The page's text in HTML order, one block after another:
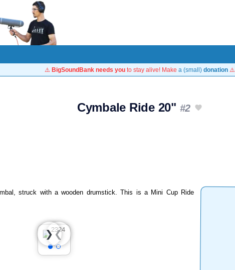
⚠️ BigSoundBank needs you to stay alive! Make a (small) donation ⚠️
Cymbale Ride 20" #2
struck with a wooden drumstick. This is a Mini Cup Ride
❮
❯